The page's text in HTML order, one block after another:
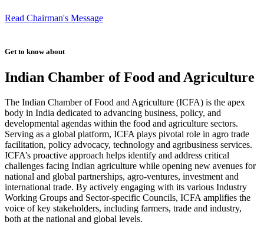
Read Chairman's Message
Get to know about
Indian Chamber of Food and Agriculture
The Indian Chamber of Food and Agriculture (ICFA) is the apex
body in India dedicated to advancing business, policy, and
developmental agendas within the food and agriculture sectors.
Serving as a global platform, ICFA plays pivotal role in agro trade
facilitation, policy advocacy, technology and agribusiness services.
ICFA’s proactive approach helps identify and address critical
challenges facing Indian agriculture while opening new avenues for
national and global partnerships, agro-ventures, investment and
international trade. By actively engaging with its various Industry
Working Groups and Sector-specific Councils, ICFA amplifies the
voice of key stakeholders, including farmers, trade and industry,
both at the national and global levels.